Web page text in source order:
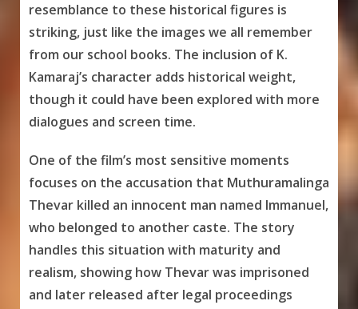
resemblance to these historical figures is
striking, just like the images we all remember
from our school books. The inclusion of K.
Kamaraj’s character adds historical weight,
though it could have been explored with more
dialogues and screen time.
One of the film’s most sensitive moments
focuses on the accusation that Muthuramalinga
Thevar killed an innocent man named Immanuel,
who belonged to another caste. The story
handles this situation with maturity and
realism, showing how Thevar was imprisoned
and later released after legal proceedings